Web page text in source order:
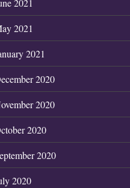
2021
2021
2021
2020
2020
2020
2020
2020